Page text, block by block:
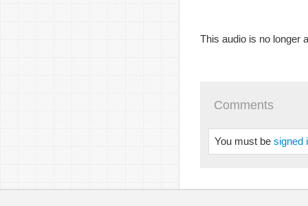
This audio is no longer
Comments
You must be signed